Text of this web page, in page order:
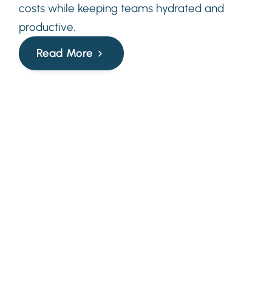
costs while keeping teams hydrated and
productive.
Read More